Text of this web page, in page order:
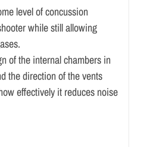
level of concussion
while still allowing
of the internal chambers in
the direction of the vents
effectively it reduces noise